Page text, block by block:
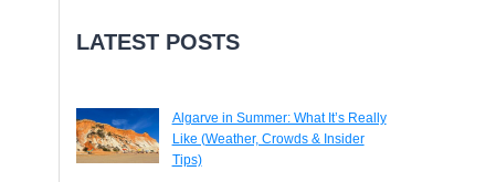
LATEST POSTS
Algarve in Summer: What It’s Really
Like (Weather, Crowds & Insider
Tips)